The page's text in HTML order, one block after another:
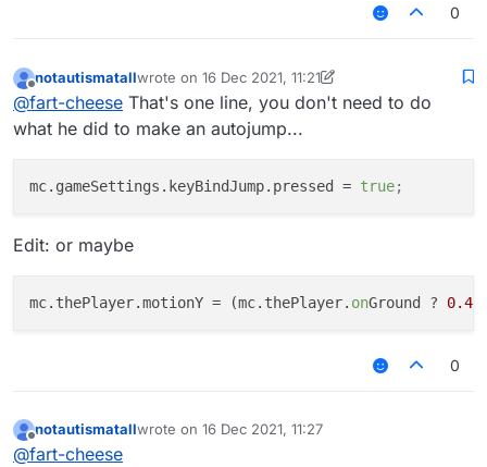
0
Offline
notautismatallwrote on 16 Dec 2021, 11:21
last edited by notautismatall
@fart-cheese That's one line, you don't need to do
what he did to make an autojump...
mc.gameSettings.keyBindJump.pressed = true;
Edit: or maybe
mc.thePlayer.motionY = (mc.thePlayer. onGround ?
0
Offline
notautismatallwrote on 16 Dec 2021, 11:27
last edited by
@fart-cheese